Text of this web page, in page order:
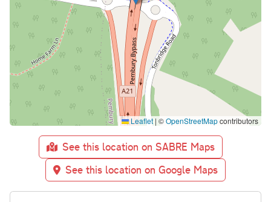
Leaflet | ©OpenStreetMapcontributors
See this location on SABRE Maps
See this location on Google Maps